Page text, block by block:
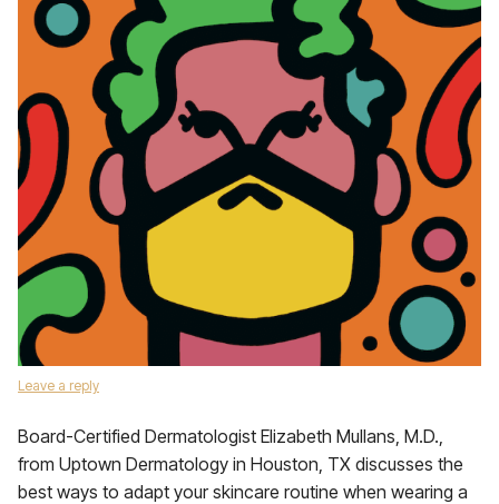
Leave a reply
Board-Certified Dermatologist Elizabeth Mullans, M.D.,
from Uptown Dermatology in Houston, TX discusses the
best ways to adapt your skincare routine when wearing a